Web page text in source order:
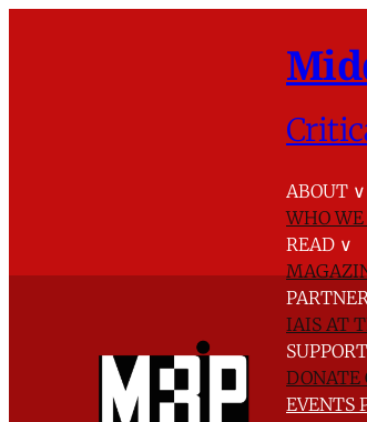
ABOUT ∨
WHO
READ ∨
IAIS AT
SUPPORT
DONATE
EVENTS